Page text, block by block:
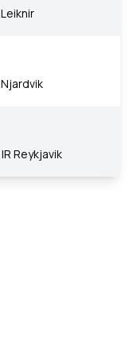
Leiknir
Njardvik
IR Reykjavik